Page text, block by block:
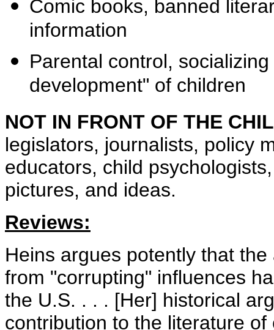
Comic books, banned
information
Parental control,
development" of children
NOT IN FRONT OF THE
legislators, journalists, policy
educators, child
pictures, and ideas.
Reviews:
Heins argues potently that
from "corrupting" influences
the U.S. . . . [Her] historical
contribution to the literature